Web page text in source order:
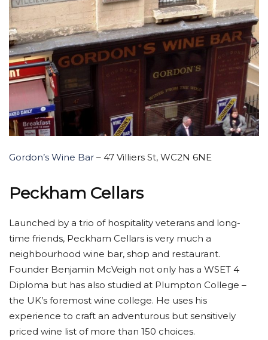
Gordon’s Wine Bar – 47 Villiers St, WC2N 6NE
Peckham Cellars
Launched by a trio of hospitality veterans and long-
time friends, Peckham Cellars is very much a
neighbourhood wine bar, shop and restaurant.
Founder Benjamin McVeigh not only has a WSET 4
Diploma but has also studied at Plumpton College –
the UK’s foremost wine college. He uses his
experience to craft an adventurous but sensitively
priced wine list of more than 150 choices.